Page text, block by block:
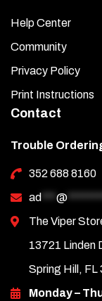
Help Center
Community
Privacy Policy
Print Instructions
Contact
Trouble
352 688 8160
ad
@
The Viper
13721 Linden
Spring Hill, FL
Monday –